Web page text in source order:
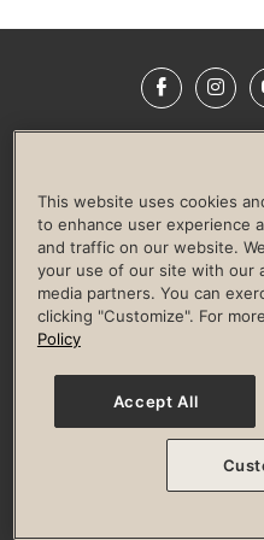
Facebook
LIFE TIME CONSTRUCTION
CULTURE
Privacy Policy Terms of
Guest & Club Policies
© 2026 Life Time,
This website uses cookies
to enhance user experience
and traffic on our website.
your use of our site with our
media partners. You can
clicking "Customize". For
Policy
Accept All